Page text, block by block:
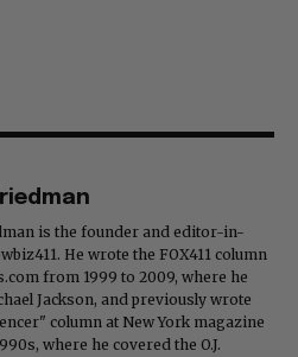
is the founder and editor-in-
He wrote the FOX411 column
from 1999 to 2009, where he
Jackson, and previously wrote
column at New York magazine
where he covered the O.J.